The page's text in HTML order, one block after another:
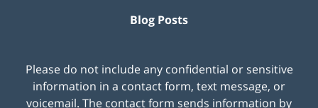
Blog Posts
Please do not include any confidential or sensitive
information in a contact form, text message, or
voicemail. The contact form sends information by